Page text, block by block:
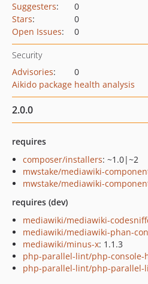
Suggesters:
0
Stars:
0
Open Issues: 0
Security
Advisories:
0
Aikido package health analysis
2.0.0
requires
composer/installers: ~1.0|~2
mwstake/mediawiki-
mwstake/mediawiki-
requires (dev)
mediawiki/mediawiki-
mediawiki/mediawiki-phan-
mediawiki/minus-x: 1.1.3
php-parallel-lint/php-console-
php-parallel-lint/php-parallel-